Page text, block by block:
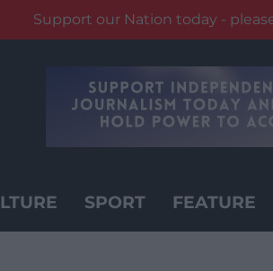
Support our Nation today -
SPORT FEATURE